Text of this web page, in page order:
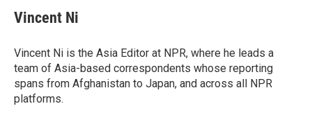
e
b
o
k
t
t
r
k
e
I
n
a
r
d
Vincent Ni
Vincent Ni is the Asia Editor at NPR, where he leads a
team of Asia-based correspondents whose reporting
spans from Afghanistan to Japan, and across all NPR
platforms.